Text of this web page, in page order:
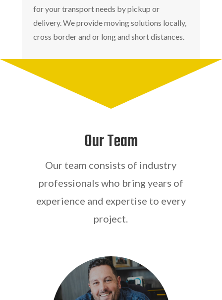
for your transport needs by pickup or
delivery. We provide moving solutions locally,
cross border and or long and short distances.
Our Team
Our team consists of industry
professionals who bring years of
experience and expertise to every
project.